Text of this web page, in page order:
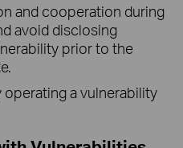
and cooperation during
avoid disclosing
prior to the
a vulnerability